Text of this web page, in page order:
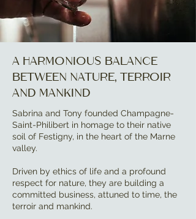
A harmonious balance
between nature, terroir
and mankind
Sabrina and Tony founded Champagne-
Saint-Philibert in homage to their native
soil of Festigny, in the heart of the Marne
valley.
Driven by ethics of life and a profound
respect for nature, they are building a
committed business, attuned to time, the
terroir and mankind.